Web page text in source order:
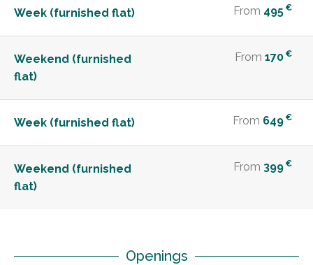
Week (furnished flat) From 495 €
Weekend (furnished
flat)
From 170 €
Week (furnished flat) From 649 €
Weekend (furnished
flat)
From 399 €
Openings